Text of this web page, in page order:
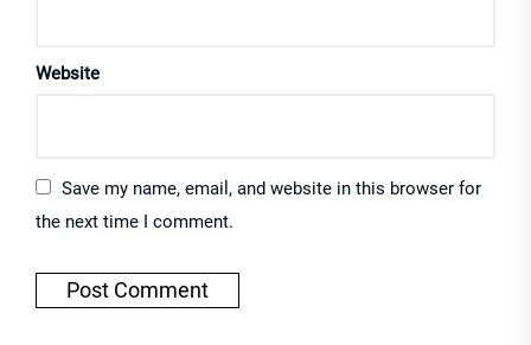
Website
Save my name, email, and website in this browser for
the next time I comment.